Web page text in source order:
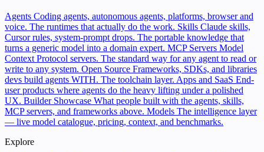
Agents Coding agents, autonomous agents, platforms, browser and
voice. The runtimes that actually do the work. Skills Claude skills,
Cursor rules, system-prompt drops. The portable knowledge that
turns a generic model into a domain expert. MCP Servers Model
Context Protocol servers. The standard way for any agent to read or
write to any system. Open Source Frameworks, SDKs, and libraries
devs build agents WITH. The toolchain layer. Apps and SaaS End-
user products where agents do the heavy lifting under a polished
UX. Builder Showcase What people built with the agents, skills,
MCP servers, and frameworks above. Models The intelligence layer
— live model catalogue, pricing, context, and benchmarks.
Explore